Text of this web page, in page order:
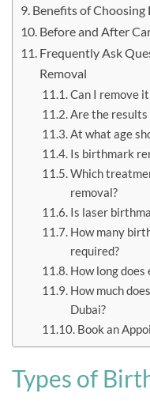
Benefits of
Before and After
Frequently Ask
Removal
Can I remove
Are the results
At what age
Is birthmark
Which
removal?
Is laser
How many
required?
How long does
How much
Dubai?
Book an
Types of